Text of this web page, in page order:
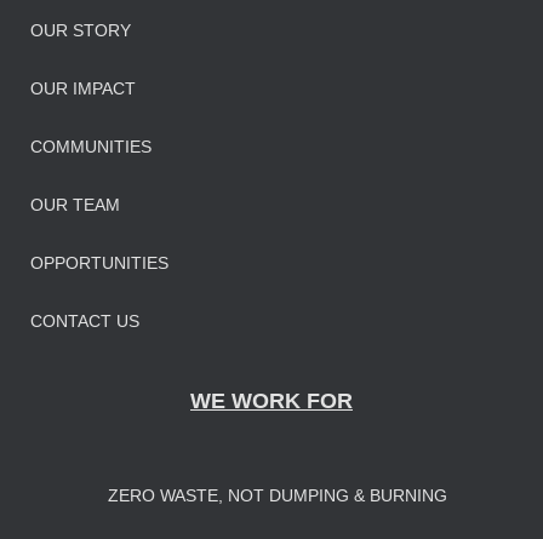
OUR STORY
OUR IMPACT
COMMUNITIES
OUR TEAM
OPPORTUNITIES
CONTACT US
WE WORK FOR
ZERO WASTE, NOT DUMPING & BURNING